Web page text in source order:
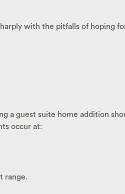
with the pitfalls of hoping
a guest suite home addition
occur at:
range.